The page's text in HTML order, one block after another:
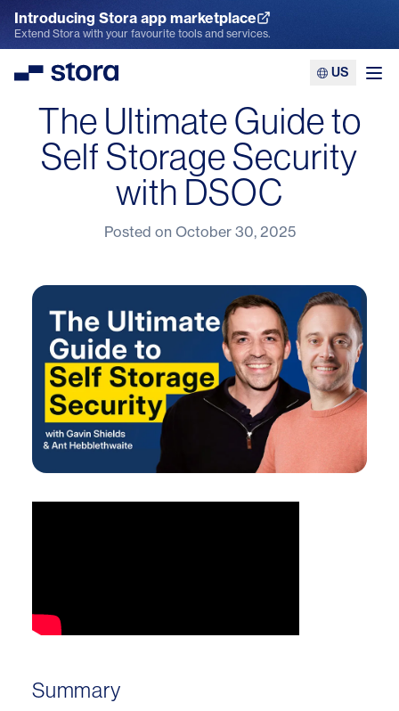
Introducing Stora app marketplace
Explore the App Marketplace
Extend Stora with your favourite tools and services.
Stora US
The Ultimate Guide to
Self Storage Security
with DSOC
Posted on October 30, 2025
Summary